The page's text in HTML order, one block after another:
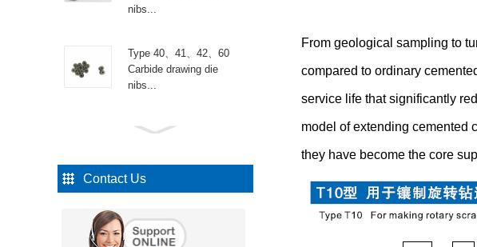
nibs...
Type 40、41、42、60
Carbide drawing die
nibs...
Type R Carbide drawing
die nibs...
Contact Us
From geological sampling to
compared to ordinary
service life that significantly
model of extending cemented
they have become the core